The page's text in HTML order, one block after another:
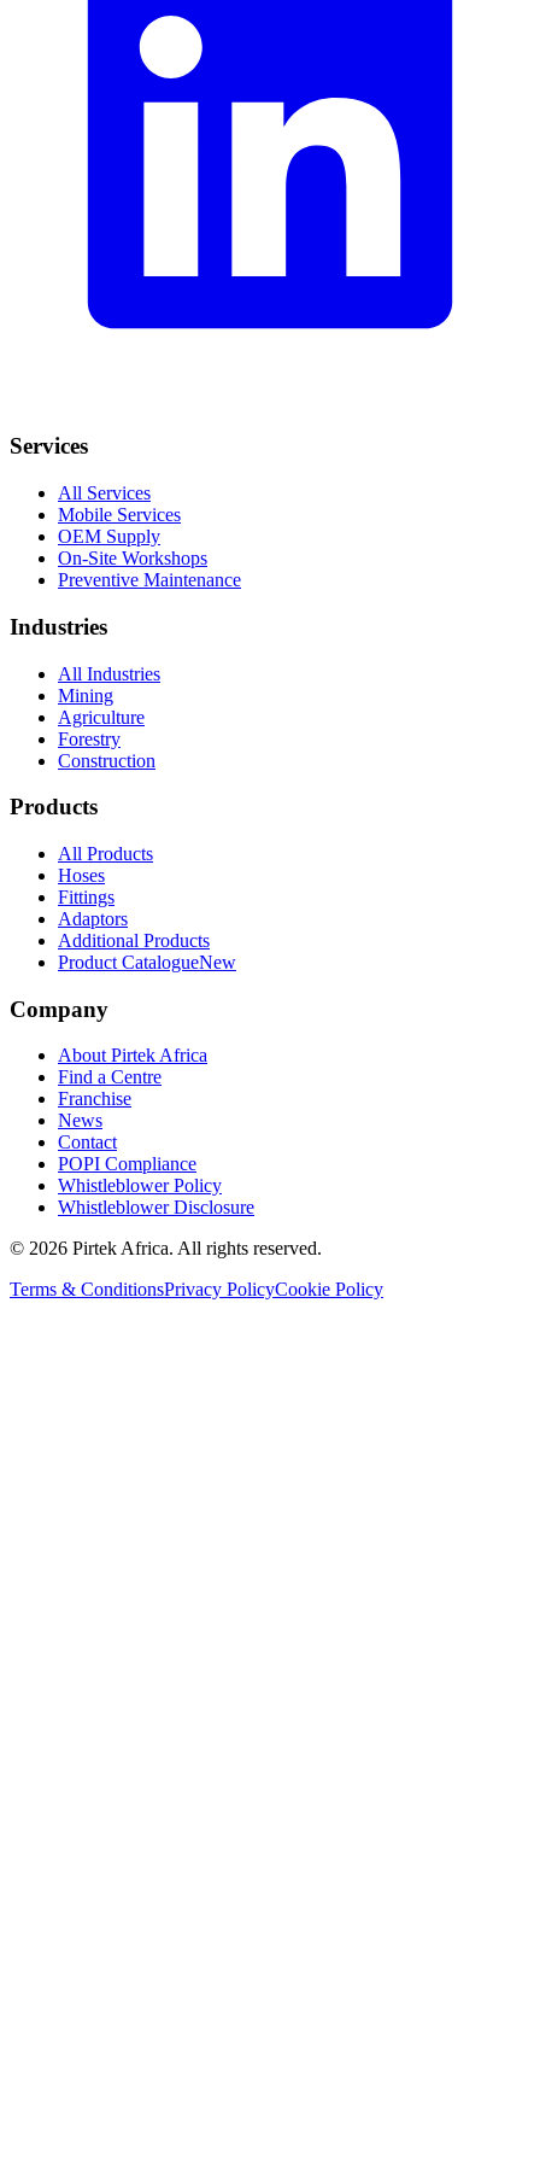
Services
All Services
Mobile Services
OEM Supply
On-Site Workshops
Preventive Maintenance
Industries
All Industries
Mining
Agriculture
Forestry
Construction
Products
All Products
Hoses
Fittings
Adaptors
Additional Products
Product CatalogueNew
Company
About Pirtek Africa
Find a Centre
Franchise
News
Contact
POPI Compliance
Whistleblower Policy
Whistleblower Disclosure
© 2026 Pirtek Africa. All rights reserved.
Terms & ConditionsPrivacy PolicyCookie Policy